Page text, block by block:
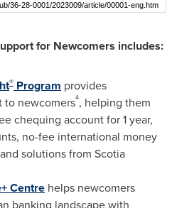
36-28-0001/2023009/article/00001-eng.htm
for Newcomers includes:
® Program provides
to newcomers4, helping them
chequing account for 1 year,
no-fee international money
solutions from Scotia
Centre helps newcomers